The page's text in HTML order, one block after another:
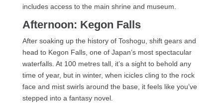
includes access to the main shrine and museum.
Afternoon: Kegon Falls
After soaking up the history of Toshogu, shift gears and
head to Kegon Falls, one of Japan’s most spectacular
waterfalls. At 100 metres tall, it’s a sight to behold any
time of year, but in winter, when icicles cling to the rock
face and mist swirls around the base, it feels like you’ve
stepped into a fantasy novel.